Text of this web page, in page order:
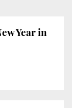
Year in